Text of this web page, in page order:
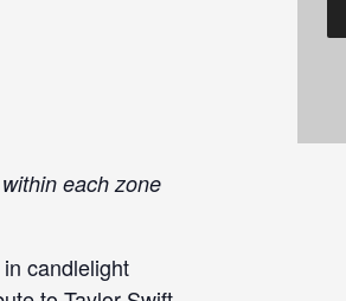
each zone
candlelight